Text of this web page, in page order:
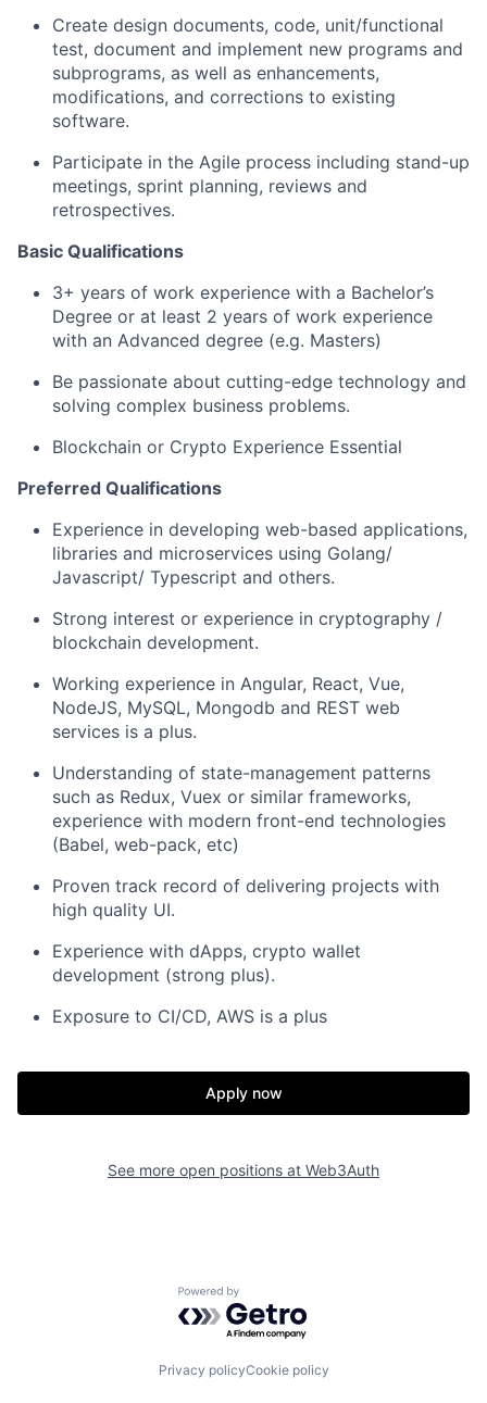
Create design documents, code, unit/functional
test, document and implement new programs and
subprograms, as well as enhancements,
modifications, and corrections to existing
software.
Participate in the Agile process including stand-up
meetings, sprint planning, reviews and
retrospectives.
Basic Qualifications
3+ years of work experience with a Bachelor’s
Degree or at least 2 years of work experience
with an Advanced degree (e.g. Masters)
Be passionate about cutting-edge technology and
solving complex business problems.
Blockchain or Crypto Experience Essential
Preferred Qualifications
Experience in developing web-based applications,
libraries and microservices using Golang/
Javascript/ Typescript and others.
Strong interest or experience in cryptography /
blockchain development.
Working experience in Angular, React, Vue,
NodeJS, MySQL, Mongodb and REST web
services is a plus.
Understanding of state-management patterns
such as Redux, Vuex or similar frameworks,
experience with modern front-end technologies
(Babel, web-pack, etc)
Proven track record of delivering projects with
high quality UI.
Experience with dApps, crypto wallet
development (strong plus).
Exposure to CI/CD, AWS is a plus
Apply now
See more open positions at Web3Auth
Powered by Getro.com
Privacy policyCookie policy